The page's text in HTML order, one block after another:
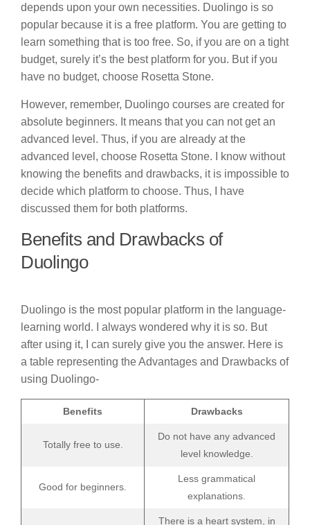
depends upon your own necessities. Duolingo is so
popular because it is a free platform. You are getting to
learn something that is too free. So, if you are on a tight
budget, surely it’s the best platform for you. But if you
have no budget, choose Rosetta Stone.
However, remember, Duolingo courses are created for
absolute beginners. It means that you can not get an
advanced level. Thus, if you are already at the
advanced level, choose Rosetta Stone. I know without
knowing the benefits and drawbacks, it is impossible to
decide which platform to choose. Thus, I have
discussed them for both platforms.
Benefits and Drawbacks of
Duolingo
Duolingo is the most popular platform in the language-
learning world. I always wondered why it is so. But
after using it, I can surely give you the answer. Here is
a table representing the Advantages and Drawbacks of
using Duolingo-
Benefits Drawbacks
Totally free to use.
Do not have any advanced
level knowledge.
Good for beginners.
Less grammatical
explanations.
There is a heart system, in